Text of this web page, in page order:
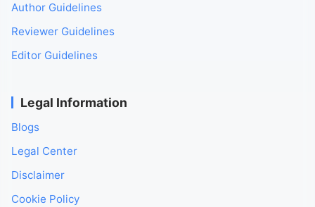
Author Guidelines
Reviewer Guidelines
Editor Guidelines
Legal Information
Blogs
Legal Center
Disclaimer
Cookie Policy